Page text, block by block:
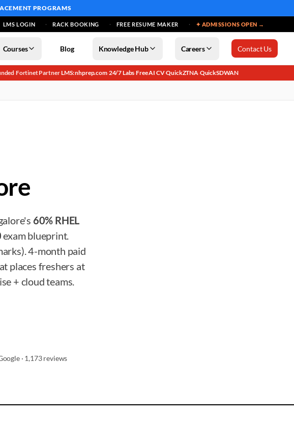
PROGRAMS
LMS LOGIN RACK BOOKING FREE RESUME MAKER ✦ ADMISSIONS OPEN →
Courses Blog Knowledge Hub Careers Contact Us
·Fortinet Partner·LMS: nhprep.com·24/7 Labs·Free AI CV·QuickZTNA·QuickSDWAN
60% RHEL
exam blueprint.
4-month paid
places freshers at
+ cloud teams.
· 1,173 reviews